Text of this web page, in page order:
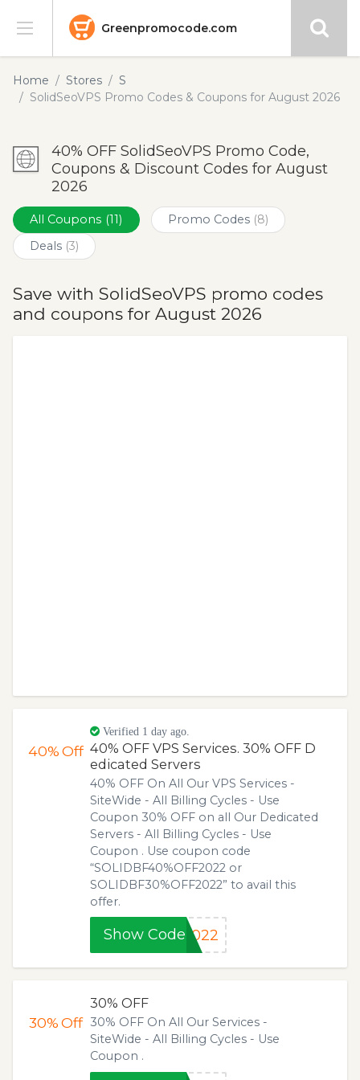
Greenpromocode.com
Stores
Blog
Submit
Home Stores
S
SolidSeoVPS Promo Codes & Coupons for August 2026
40% OFF SolidSeoVPS Promo Code,
Coupons & Discount Codes for August
2026
All Coupons (11) Promo Codes (8)
Deals (3)
Save with SolidSeoVPS promo codes
and coupons for August 2026
40%Off
Verified 1 day ago.
40% OFF VPS Services. 30% OFF D
edicated Servers
40% OFF On All Our VPS Services -
SiteWide - All Billing Cycles - Use
Coupon 30% OFF on all Our Dedicated
Servers - All Billing Cycles - Use
Coupon . Use coupon code
“SOLIDBF40%OFF2022 or
SOLIDBF30%OFF2022” to avail this
offer.
Show Code2022
30%Off
30% OFF
30% OFF On All Our Services -
SiteWide - All Billing Cycles - Use
Coupon .